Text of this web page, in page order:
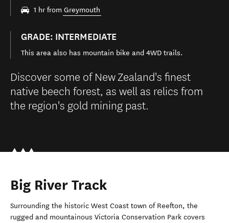
1 hr from Greymouth
GRADE: INTERMEDIATE
This area also has mountain bike and 4WD trails.
Discover some of New Zealand's finest
native beech forest, as well as relics from
the region's gold mining past.
Big River Track
Surrounding the historic West Coast town of Reefton, the
rugged and mountainous Victoria Conservation Park covers